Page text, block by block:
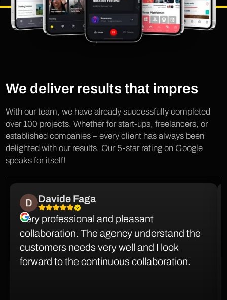
We deliver results that impres
With our team, we have already successfully completed
over 100 projects. Whether for start-ups, freelancers, or
established companies – every client has always been
delighted with our results. Our 5-star rating on Google
speaks for itself!
Davide Faga
Very professional and pleasant
collaboration. The agency understand the
customers needs very well and I look
forward to the continuous collaboration.